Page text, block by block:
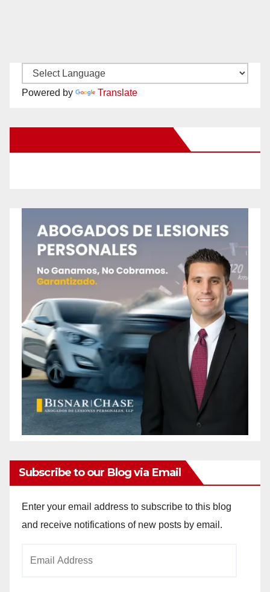
Powered by Translate
Subscribe to our Blog via Email
Enter your email address to subscribe to this blog
and receive notifications of new posts by email.